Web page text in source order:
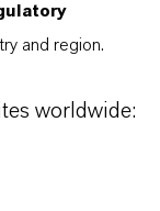
and the
now in focus.
at the
and region.
worldwide: